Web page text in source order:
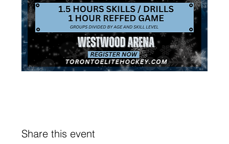
Share this event